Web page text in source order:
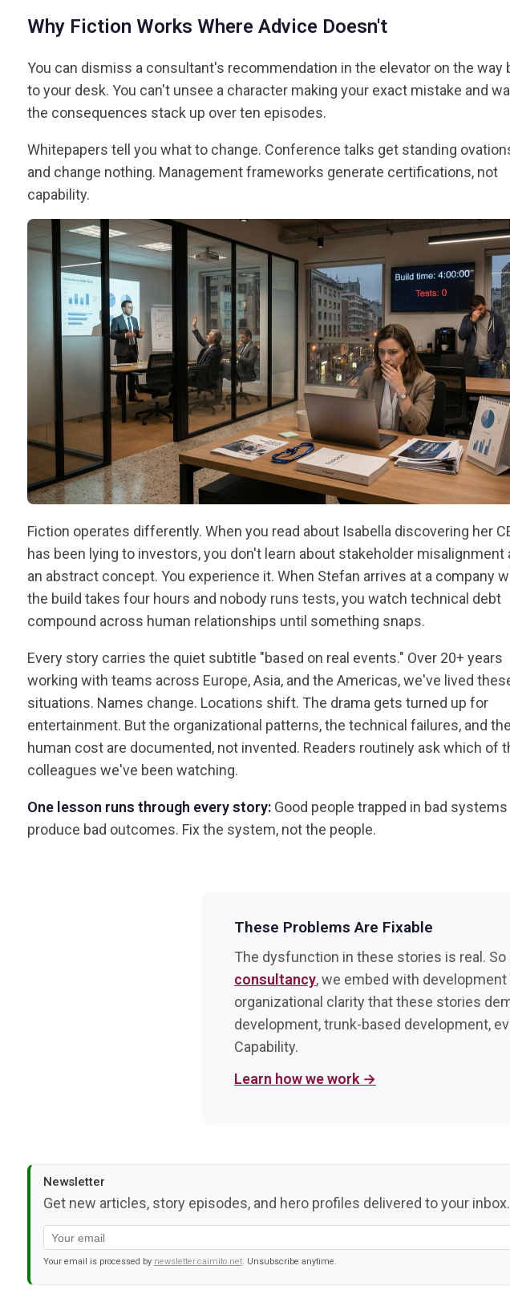
Why Fiction Works Where Advice Doesn't
You can dismiss a consultant's recommendation in the elevator on the way
to your desk. You can't unsee a character making your exact mistake and
the consequences stack up over ten episodes.
Whitepapers tell you what to change. Conference talks get standing
and change nothing. Management frameworks generate certifications, not
capability.
Fiction operates differently. When you read about Isabella discovering her
has been lying to investors, you don't learn about stakeholder misalignment
an abstract concept. You experience it. When Stefan arrives at a company
the build takes four hours and nobody runs tests, you watch technical debt
compound across human relationships until something snaps.
Every story carries the quiet subtitle "based on real events." Over 20+ years
working with teams across Europe, Asia, and the Americas, we've lived
situations. Names change. Locations shift. The drama gets turned up for
entertainment. But the organizational patterns, the technical failures, and the
human cost are documented, not invented. Readers routinely ask which of
colleagues we've been watching.
One lesson runs through every story:Good people trapped in bad systems
produce bad outcomes. Fix the system, not the people.
These Problems Are Fixable
The dysfunction in these stories is real. So
consultancy, we embed with
organizational clarity that these stories
development, trunk-based development,
Capability.
Learn how we work →
Newsletter
Get new articles, story episodes, and hero profiles delivered to your inbox.
Your email is processed by newsletter.caimito.net. Unsubscribe anytime.